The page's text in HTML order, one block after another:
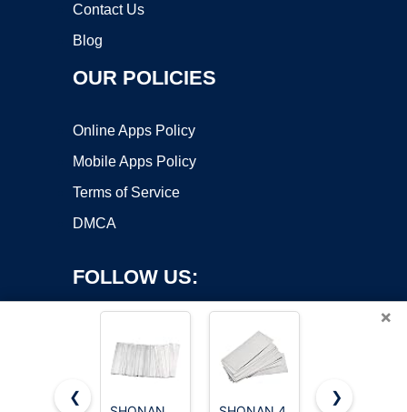
Contact Us
Blog
OUR POLICIES
Online Apps Policy
Mobile Apps Policy
Terms of Service
DMCA
FOLLOW US:
×
❮
❯